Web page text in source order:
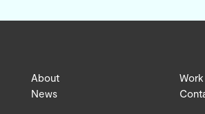
About
News
Work